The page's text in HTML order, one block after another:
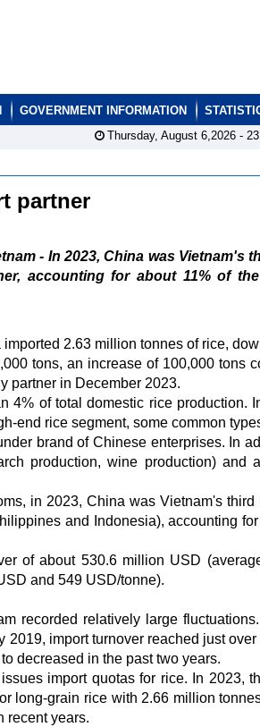
GOVERNMENT INFORMATION
Thursday, August 6,2026 -
partner
- In 2023, China was Vietnam's
accounting for about 11% of
2.63 million tonnes of rice,
tons, an increase of 100,000 tons
partner in December 2023.
4% of total domestic rice production.
end rice segment, some common
brand of Chinese enterprises. In
production, wine production) and
in 2023, China was Vietnam's third
and Indonesia), accounting
of about 530.6 million USD
and 549 USD/tonne).
recorded relatively large
import turnover reached just
decreased in the past two years.
import quotas for rice. In 2023,
long-grain rice with 2.66 million
recent years.